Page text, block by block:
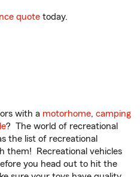
quote today.
with a motorhome, camping
? The world of recreational
the list of recreational
them! Recreational vehicles
you head out to hit the